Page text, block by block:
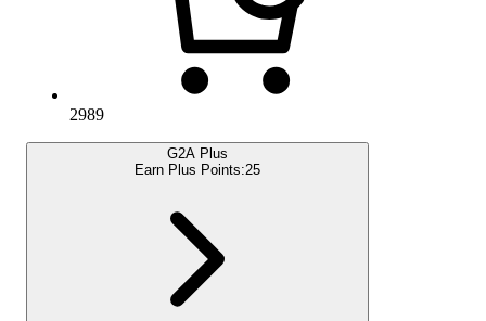
2989
G2A Plus
Earn Plus Points:25